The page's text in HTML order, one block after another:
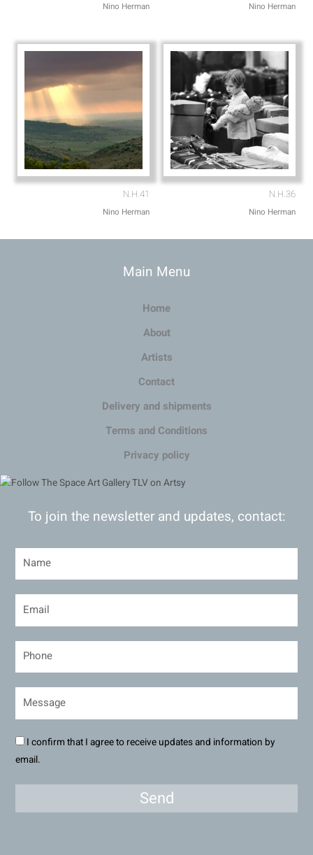
Nino Herman Nino Herman
N.H.41
Nino Herman
N.H.36
Nino Herman
Main Menu
Home
About
Artists
Contact
Delivery and shipments
Terms and Conditions
Privacy policy
To join the newsletter and updates, contact:
I confirm that I agree to receive updates and information by
email.
Send